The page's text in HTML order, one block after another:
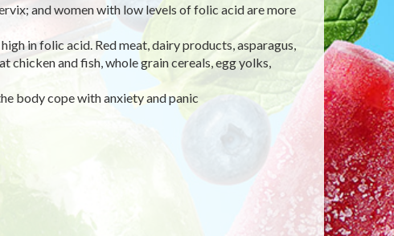
and women with low levels of folic acid are more
in folic acid. Red meat, dairy products, asparagus,
and fish, whole grain cereals, egg yolks,
body cope with anxiety and panic